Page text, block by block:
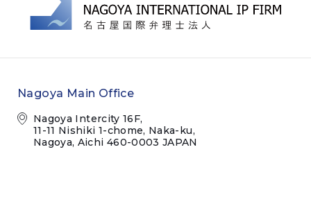
Nagoya Main Office
Nagoya Intercity 16F,
11-11 Nishiki 1-chome, Naka-ku,
Nagoya, Aichi 460-0003 JAPAN